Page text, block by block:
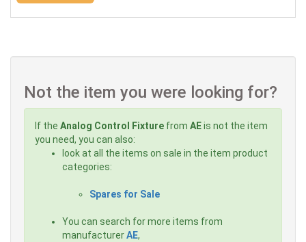
Not the item you were looking for?
If the Analog Control Fixture from AEis not the item
you need, you can also:
look at all the items on sale in the item product
categories:
Spares for Sale
You can search for more items from
manufacturerAE,